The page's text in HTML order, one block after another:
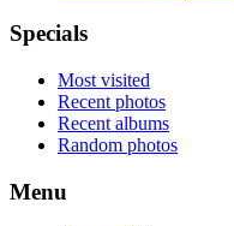
Specials
Most visited
Recent photos
Recent albums
Random photos
Menu